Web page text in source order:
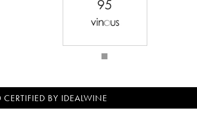
95
BY IDEALWINE